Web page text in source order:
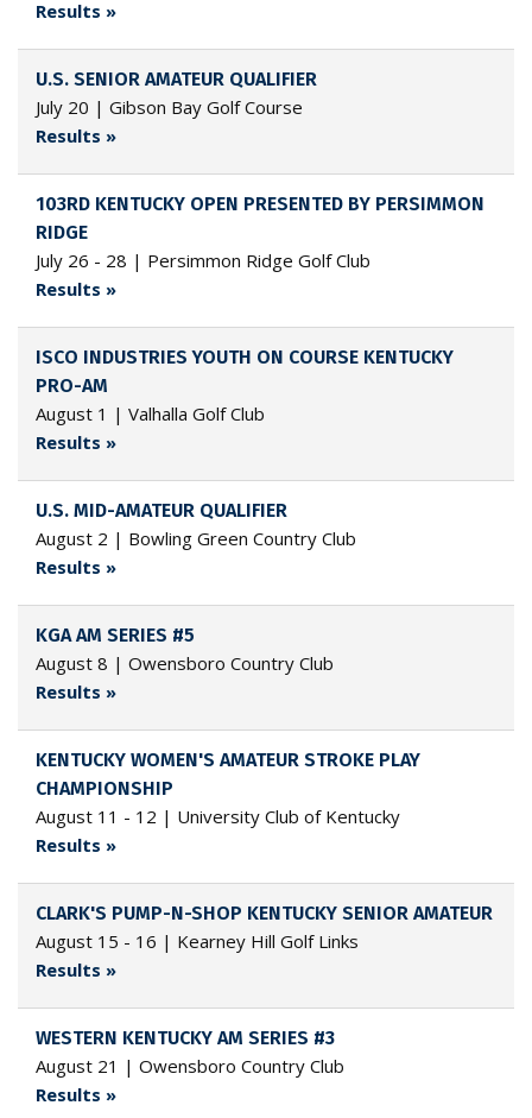
Results »
U.S. SENIOR AMATEUR QUALIFIER
July 20 | Gibson Bay Golf Course
Results »
103RD KENTUCKY OPEN PRESENTED BY PERSIMMON
RIDGE
July 26 - 28 | Persimmon Ridge Golf Club
Results »
ISCO INDUSTRIES YOUTH ON COURSE KENTUCKY
PRO-AM
August 1 | Valhalla Golf Club
Results »
U.S. MID-AMATEUR QUALIFIER
August 2 | Bowling Green Country Club
Results »
KGA AM SERIES #5
August 8 | Owensboro Country Club
Results »
KENTUCKY WOMEN'S AMATEUR STROKE PLAY
CHAMPIONSHIP
August 11 - 12 | University Club of Kentucky
Results »
CLARK'S PUMP-N-SHOP KENTUCKY SENIOR AMATEUR
August 15 - 16 | Kearney Hill Golf Links
Results »
WESTERN KENTUCKY AM SERIES #3
August 21 | Owensboro Country Club
Results »